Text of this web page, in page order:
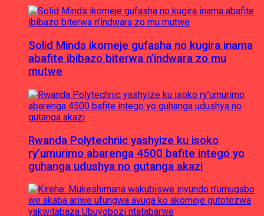
Solid Minds ikomeje gufasha no kugira inama
abafite ibibazo biterwa n’indwara zo mu
mutwe
Rwanda Polytechnic yashyize ku isoko
ry’umurimo abarenga 4500 bafite intego yo
guhanga udushya no gutanga akazi